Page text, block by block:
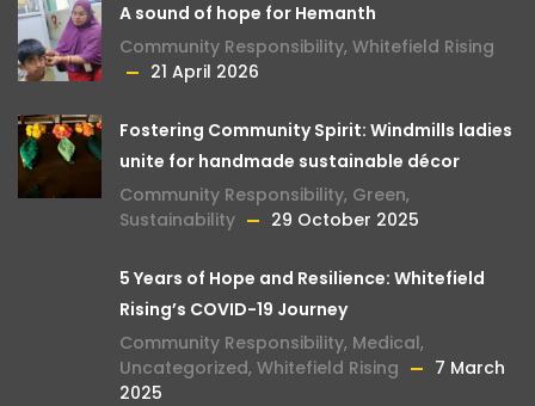
A sound of hope for Hemanth
Community Responsibility, Whitefield Rising
21 April 2026
Fostering Community Spirit: Windmills ladies
unite for handmade sustainable décor
Community Responsibility, Green,
Sustainability
29 October 2025
5 Years of Hope and Resilience: Whitefield
Rising’s COVID-19 Journey
Community Responsibility, Medical,
Uncategorized, Whitefield Rising
7 March
2025